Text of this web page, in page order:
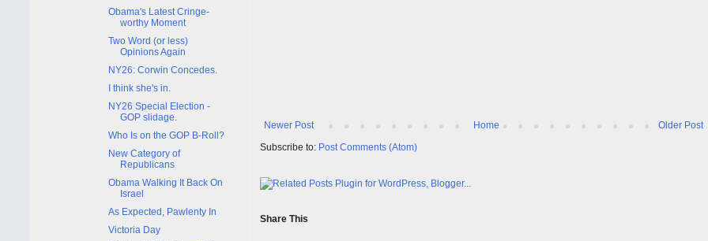
Newer Post Older Post
Home
Subscribe to: Post Comments (Atom)
Share This
Obama's Latest Cringe-
worthy Moment
Two Word (or less)
Opinions Again
NY26: Corwin Concedes.
I think she's in.
NY26 Special Election -
GOP slidage.
Who Is on the GOP B-Roll?
New Category of
Republicans
Obama Walking It Back On
Israel
As Expected, Pawlenty In
Victoria Day